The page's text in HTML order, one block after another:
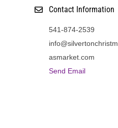
Contact Information
541-874-2539
info@silvertonchristm
asmarket.com
Send Email